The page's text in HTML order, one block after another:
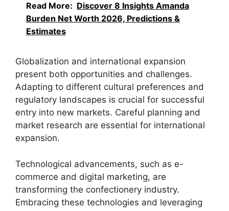
Read More: Discover 8 Insights Amanda
Burden Net Worth 2026, Predictions &
Estimates
Globalization and international expansion
present both opportunities and challenges.
Adapting to different cultural preferences and
regulatory landscapes is crucial for successful
entry into new markets. Careful planning and
market research are essential for international
expansion.
Technological advancements, such as e-
commerce and digital marketing, are
transforming the confectionery industry.
Embracing these technologies and leveraging